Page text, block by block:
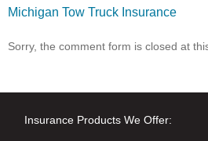
Michigan Tow Truck Insurance
Sorry, the comment form is closed at
Insurance Products We Offer: